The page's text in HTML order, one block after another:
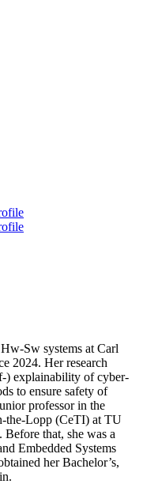
Sw systems at Carl
2024. Her research
) explainability of cyber-
to ensure safety of
professor in the
the-Lopp (CeTI) at TU
that, she was a
Embedded Systems
her Bachelor’s,